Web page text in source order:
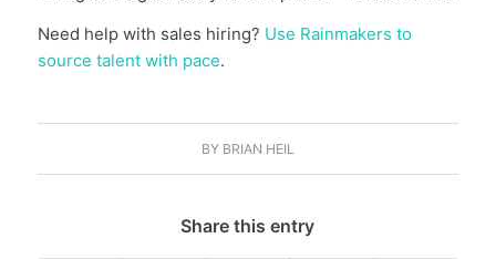
Need help with sales hiring? Use Rainmakers to
source talent with pace.
BY BRIAN HEIL
Share this entry